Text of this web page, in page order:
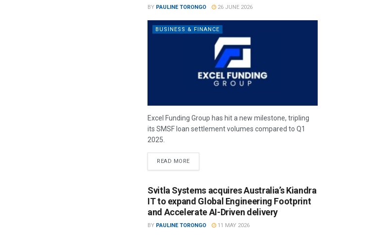
BY PAULINE TORONGO 26 JUNE 2026
BUSINESS & FINANCE
Excel Funding Group has hit a new milestone, tripling
its SMSF loan settlement volumes compared to Q1
2025.
READ MORE
Svitla Systems acquires Australia’s Kiandra
IT to expand Global Engineering Footprint
and Accelerate AI-Driven delivery
BY PAULINE TORONGO 11 MAY 2026